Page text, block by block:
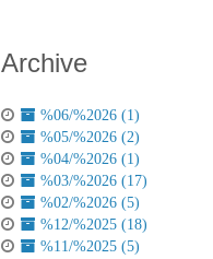
Archive
%06/%2026 (1)
%05/%2026 (2)
%04/%2026 (1)
%03/%2026 (17)
%02/%2026 (5)
%12/%2025 (18)
%11/%2025 (5)